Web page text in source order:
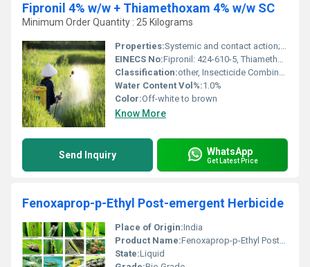
Fipronil 4% w/w + Thiamethoxam 4% w/w SC
Minimum Order Quantity : 25 Kilograms
Properties:Systemic and contact action; controls a wide spectrum of insect pests
EINECS No:Fipronil: 424-610-5, Thiamethoxam: 428-650-4
Classification:other, Insecticide Combination
Water Content Vol%:1.0%
Color:Off-white to brown
Know More
Send Inquiry WhatsApp
Get Latest Price
Fenoxaprop-p-Ethyl Post-emergent Herbicide
Place of Origin:India
Product Name:Fenoxaprop-p-Ethyl Post-emergent Herbicide
State:Liquid